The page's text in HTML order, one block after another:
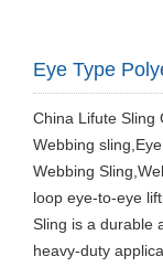
Eye Type
China Lifute Sling
Webbing
Webbing
loop eye-to-eye
Sling is a durable
heavy-duty